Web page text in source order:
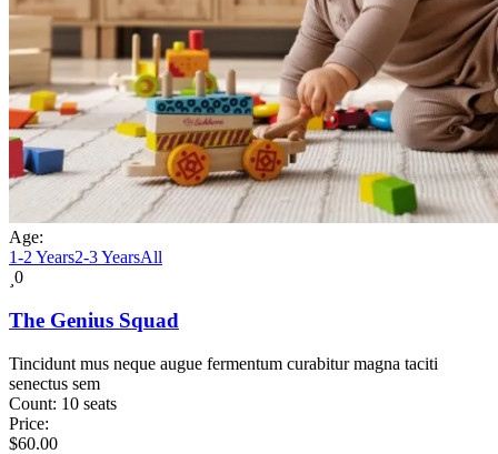
Age:
1-2 Years2-3 YearsAll
0
The Genius Squad
Tincidunt mus neque augue fermentum curabitur magna taciti
senectus sem
Count: 10 seats
Price:
$60.00